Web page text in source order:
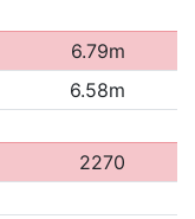
6.79m
6.58m
2270